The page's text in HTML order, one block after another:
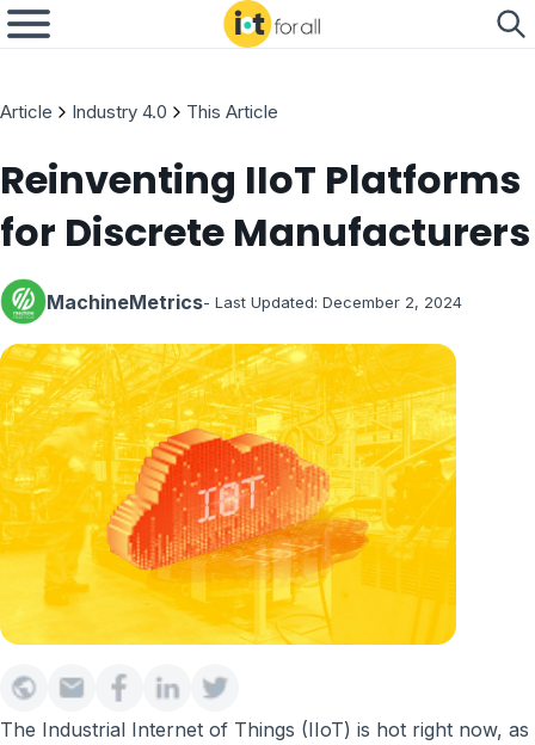
Article Industry 4.0 This Article
Reinventing IIoT Platforms
for Discrete Manufacturers
MachineMetrics- Last Updated: December 2, 2024
The Industrial Internet of Things (IIoT) is hot right now, as